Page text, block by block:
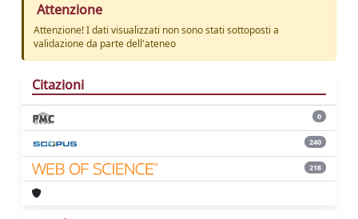
Attenzione
Attenzione! I dati visualizzati non sono stati sottoposti a
validazione da parte dell'ateneo
Citazioni
0
240
218